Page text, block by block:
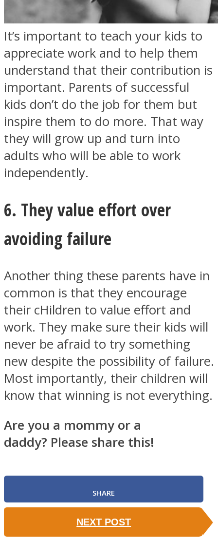
It’s important to teach your kids to
appreciate work and to help them
understand that their contribution is
important. Parents of successful
kids don’t do the job for them but
inspire them to do more. That way
they will grow up and turn into
adults who will be able to work
independently.
6. They value effort over
avoiding failure
Another thing these parents have in
common is that they encourage
their cHildren to value effort and
work. They make sure their kids will
never be afraid to try something
new despite the possibility of failure.
Most importantly, their children will
know that winning is not everything.
Are you a mommy or a
daddy? Please share this!
SHARE
NEXT POST